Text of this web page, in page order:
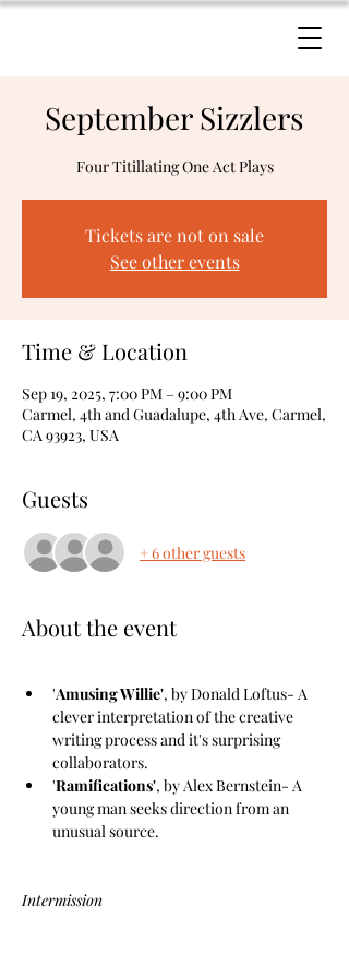
September Sizzlers
Four Titillating One Act Plays
Tickets are not on sale
See other events
Time & Location
Sep 19, 2025, 7:00 PM – 9:00 PM
Carmel, 4th and Guadalupe, 4th Ave, Carmel,
CA 93923, USA
Guests
+ 6 other guests
About the event
'Amusing Willie', by Donald Loftus- A
clever interpretation of the creative
writing process and it's surprising
collaborators.
'Ramifications', by Alex Bernstein- A
young man seeks direction from an
unusual source.
Intermission